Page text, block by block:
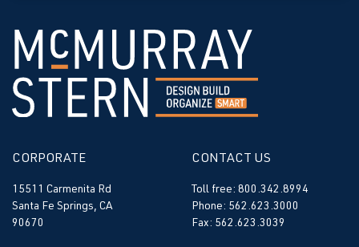
CORPORATE
15511 Carmenita Rd
Santa Fe Springs, CA
90670
CONTACT US
Toll free: 800.342.8994
Phone: 562.623.3000
Fax: 562.623.3039